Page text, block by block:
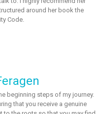
around her book the
Code.
beginning steps of my journey.
that you receive a genuine